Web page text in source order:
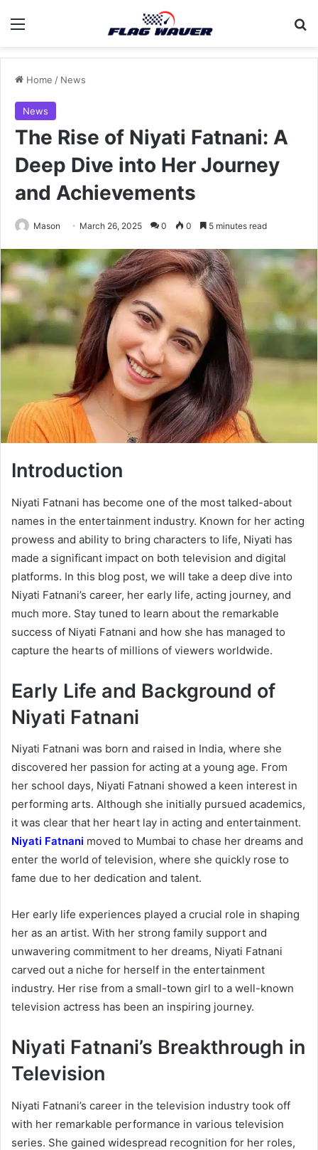
Menu
Home / News
News
The Rise of Niyati Fatnani: A
Deep Dive into Her Journey
and Achievements
Mason March 26, 2025 0 0 5 minutes read
Introduction
Niyati Fatnani has become one of the most talked-about
names in the entertainment industry. Known for her acting
prowess and ability to bring characters to life, Niyati has
made a significant impact on both television and digital
platforms. In this blog post, we will take a deep dive into
Niyati Fatnani’s career, her early life, acting journey, and
much more. Stay tuned to learn about the remarkable
success of Niyati Fatnani and how she has managed to
capture the hearts of millions of viewers worldwide.
Early Life and Background of
Niyati Fatnani
Niyati Fatnani was born and raised in India, where she
discovered her passion for acting at a young age. From
her school days, Niyati Fatnani showed a keen interest in
performing arts. Although she initially pursued academics,
it was clear that her heart lay in acting and entertainment.
Niyati Fatnani moved to Mumbai to chase her dreams and
enter the world of television, where she quickly rose to
fame due to her dedication and talent.
Her early life experiences played a crucial role in shaping
her as an artist. With her strong family support and
unwavering commitment to her dreams, Niyati Fatnani
carved out a niche for herself in the entertainment
industry. Her rise from a small-town girl to a well-known
television actress has been an inspiring journey.
Niyati Fatnani’s Breakthrough in
Television
Niyati Fatnani’s career in the television industry took off
with her remarkable performance in various television
series. She gained widespread recognition for her roles,